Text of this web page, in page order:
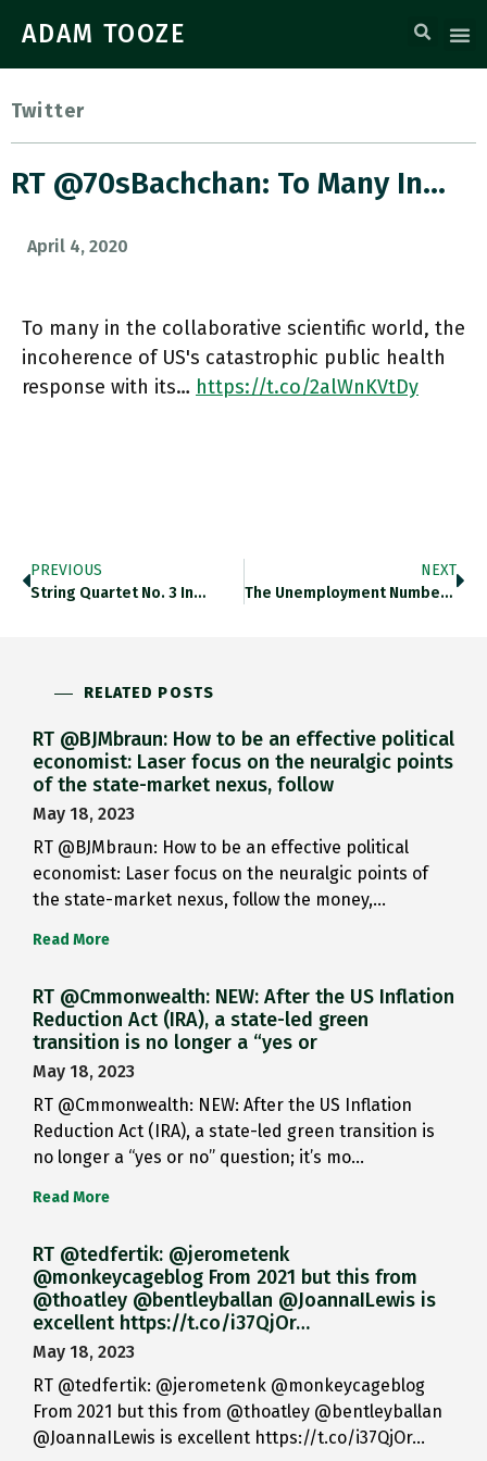
ADAM TOOZE
Twitter
RT @70sBachchan: To Many In…
April 4, 2020
To many in the collaborative scientific world, the
incoherence of US's catastrophic public health
response with its… https://t.co/2alWnKVtDy
PREVIOUS
String Quartet No. 3 In…
NEXT
The Unemployment Numbers Out Of…
RELATED POSTS
RT @BJMbraun: How to be an effective political
economist: Laser focus on the neuralgic points
of the state-market nexus, follow
May 18, 2023
RT @BJMbraun: How to be an effective political
economist: Laser focus on the neuralgic points of
the state-market nexus, follow the money,…
Read More
RT @Cmmonwealth: NEW: After the US Inflation
Reduction Act (IRA), a state-led green
transition is no longer a “yes or
May 18, 2023
RT @Cmmonwealth: NEW: After the US Inflation
Reduction Act (IRA), a state-led green transition is
no longer a “yes or no” question; it’s mo…
Read More
RT @tedfertik: @jerometenk
@monkeycageblog From 2021 but this from
@thoatley @bentleyballan @JoannaILewis is
excellent https://t.co/i37QjOr…
May 18, 2023
RT @tedfertik: @jerometenk @monkeycageblog
From 2021 but this from @thoatley @bentleyballan
@JoannaILewis is excellent https://t.co/i37QjOr…